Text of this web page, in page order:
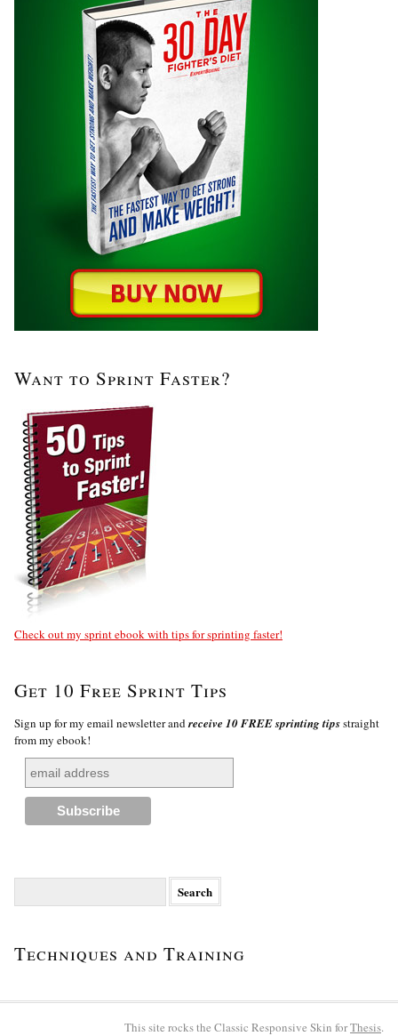
Want to Sprint Faster?
Check out my sprint ebook with tips for sprinting faster!
Get 10 Free Sprint Tips
Sign up for my email newsletter andreceive 10 FREE sprinting tipsstraight
from my ebook!
Techniques and Training
This site rocks the Classic Responsive Skin forThesis.